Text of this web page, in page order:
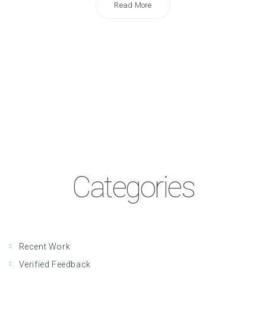
Read More
Categories
Recent Work
Verified Feedback